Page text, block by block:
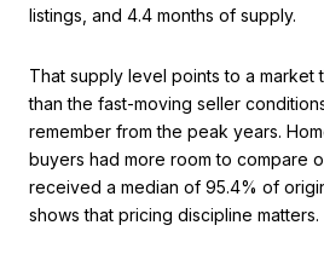
listings, and 4.4 months of supply.
That supply level points to a market
than the fast-moving seller
remember from the peak years.
buyers had more room to compare
received a median of 95.4% of
shows that pricing discipline matters.